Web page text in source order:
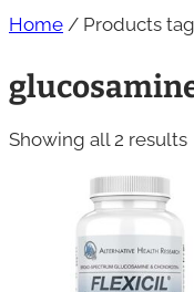
Skip
content
Home / Products
Showing all 2 results